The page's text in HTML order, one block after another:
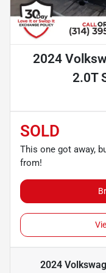
2024
2.0T
SOLD
This one got away,
from!
2024